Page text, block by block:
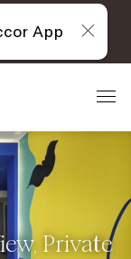
Private
App